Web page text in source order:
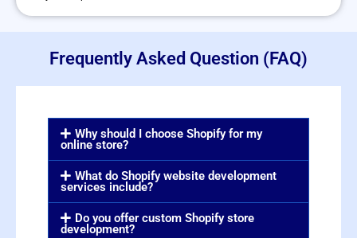
Frequently Asked Question (FAQ)
Why should I choose Shopify for my
online store?
What do Shopify website development
services include?
Do you offer custom Shopify store
development?